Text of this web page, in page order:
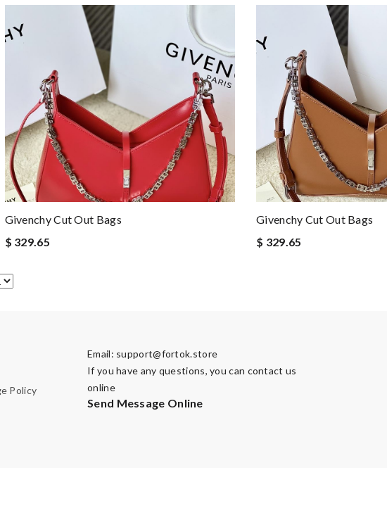
Givenchy Cut Out Bags
$ 329.65
Givenchy Cut Out Bags
$ 329.65
Policy
Email: support@fortok.store
If you have any questions, you can contact us
online
Send Message Online